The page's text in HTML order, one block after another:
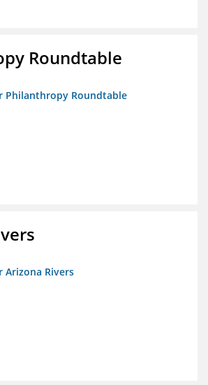
Roundtable
Philanthropy Roundtable
Arizona Rivers